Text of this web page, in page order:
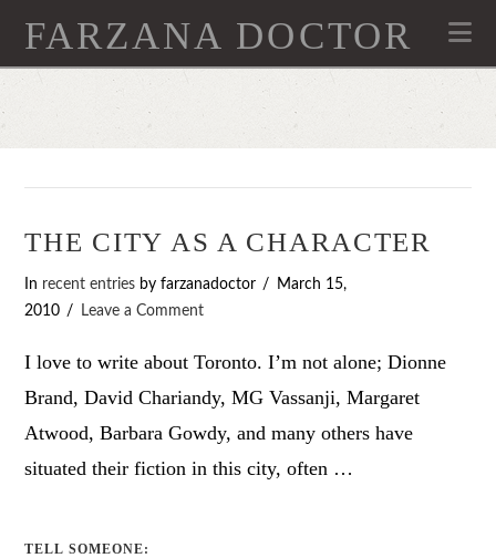
FARZANA DOCTOR
THE CITY AS A CHARACTER
In recent entries by farzanadoctor
March 15,
2010
Leave a Comment
I love to write about Toronto. I’m not alone; Dionne
Brand, David Chariandy, MG Vassanji, Margaret
Atwood, Barbara Gowdy, and many others have
situated their fiction in this city, often …
TELL SOMEONE: